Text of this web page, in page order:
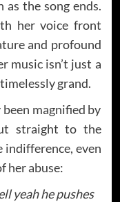
as the song ends.
her voice front
and profound
music isn’t just a
grand.
magnified by
straight to the
indifference, even
her abuse:
yeah he pushes